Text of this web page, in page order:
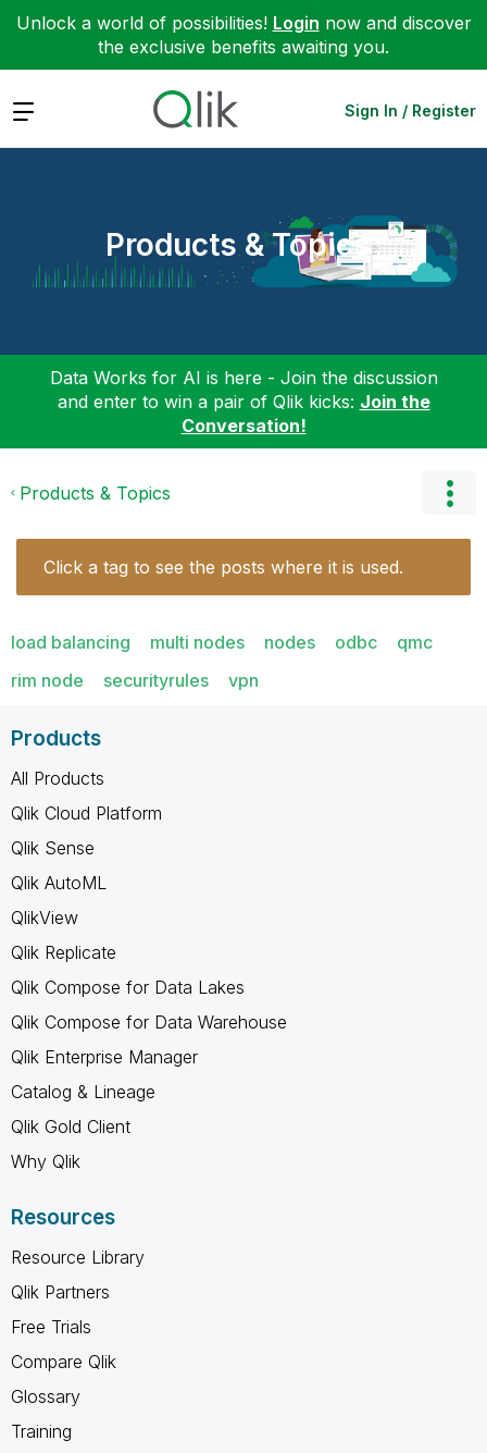
Unlock a world of possibilities! Login now and discover
the exclusive benefits awaiting you.
Expand Sign In / Register
Products & Topics
Data Works for AI is here - Join the discussion
and enter to win a pair of Qlik kicks: Join the
Conversation!
Products & Topics
Click a tag to see the posts where it is used.
load balancing multi nodes nodes odbc
qmc
rim node
securityrules vpn
Products
All Products
Qlik Cloud Platform
Qlik Sense
Qlik AutoML
QlikView
Qlik Replicate
Qlik Compose for Data Lakes
Qlik Compose for Data Warehouse
Qlik Enterprise Manager
Catalog & Lineage
Qlik Gold Client
Why Qlik
Resources
Resource Library
Qlik Partners
Free Trials
Compare Qlik
Glossary
Training